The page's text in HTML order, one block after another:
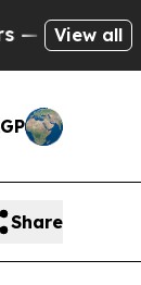
to
View all
Share